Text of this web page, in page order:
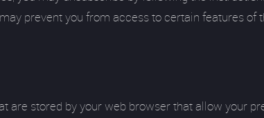
prevent you from access to certain features of
are stored by your web browser that allow your